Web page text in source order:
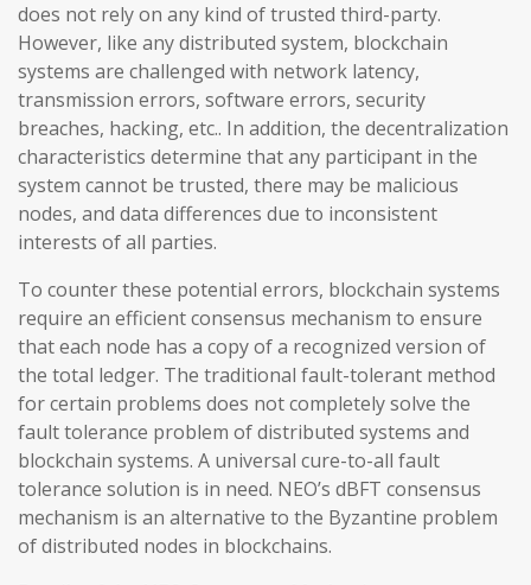
does not rely on any kind of trusted third-party.
However, like any distributed system, blockchain
systems are challenged with network latency,
transmission errors, software errors, security
breaches, hacking, etc.. In addition, the decentralization
characteristics determine that any participant in the
system cannot be trusted, there may be malicious
nodes, and data differences due to inconsistent
interests of all parties.
To counter these potential errors, blockchain systems
require an efficient consensus mechanism to ensure
that each node has a copy of a recognized version of
the total ledger. The traditional fault-tolerant method
for certain problems does not completely solve the
fault tolerance problem of distributed systems and
blockchain systems. A universal cure-to-all fault
tolerance solution is in need. NEO’s dBFT consensus
mechanism is an alternative to the Byzantine problem
of distributed nodes in blockchains.